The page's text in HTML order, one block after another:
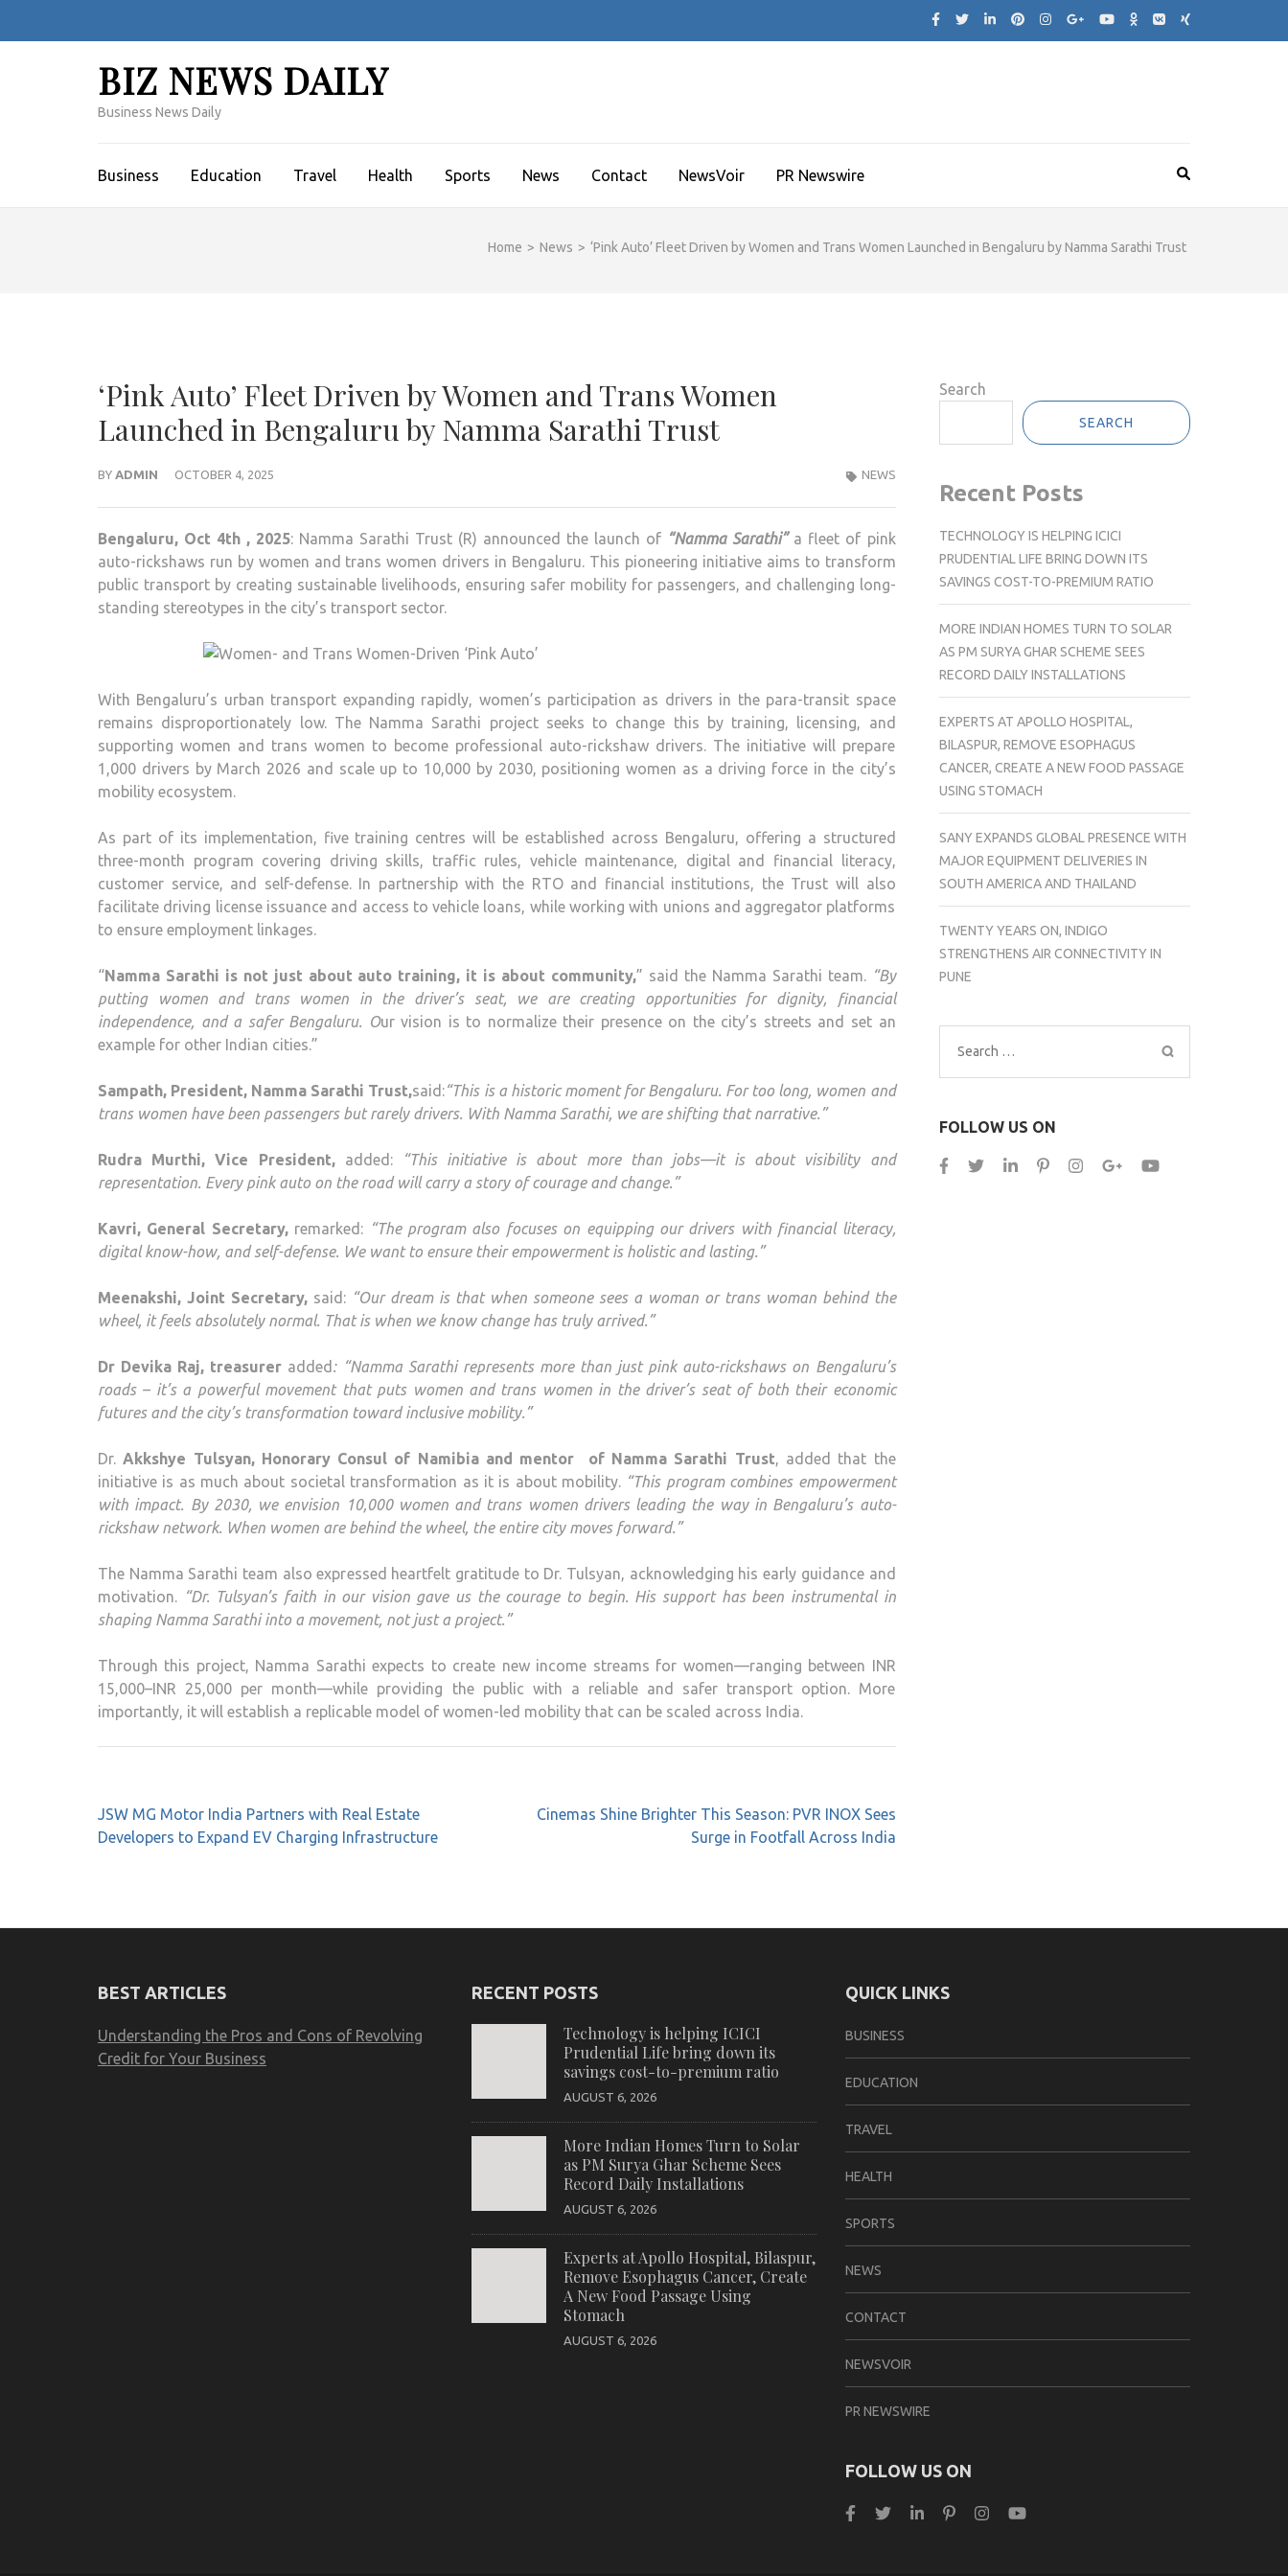
BIZ NEWS DAILY
Business News Daily
Business Education Travel Health Sports News Contact NewsVoir PR Newswire
Home > News > ‘Pink Auto’ Fleet Driven by Women and Trans Women Launched in Bengaluru by Namma Sarathi Trust
‘Pink Auto’ Fleet Driven by Women and Trans Women
Launched in Bengaluru by Namma Sarathi Trust
BY ADMIN OCTOBER 4, 2025 NEWS
Bengaluru, Oct 4th , 2025: Namma Sarathi Trust (R) announced the launch of “Namma Sarathi”a fleet of pink
auto-rickshaws run by women and trans women drivers in Bengaluru. This pioneering initiative aims to transform
public transport by creating sustainable livelihoods, ensuring safer mobility for passengers, and challenging long-
standing stereotypes in the city’s transport sector.
With Bengaluru’s urban transport expanding rapidly, women’s participation as drivers in the para-transit space
remains disproportionately low. The Namma Sarathi project seeks to change this by training, licensing, and
supporting women and trans women to become professional auto-rickshaw drivers. The initiative will prepare
1,000 drivers by March 2026 and scale up to 10,000 by 2030, positioning women as a driving force in the city’s
mobility ecosystem.
As part of its implementation, five training centres will be established across Bengaluru, offering a structured
three-month program covering driving skills, traffic rules, vehicle maintenance, digital and financial literacy,
customer service, and self-defense. In partnership with the RTO and financial institutions, the Trust will also
facilitate driving license issuance and access to vehicle loans, while working with unions and aggregator platforms
to ensure employment linkages.
“Namma Sarathi is not just about auto training, it is about community,” said the Namma Sarathi team. “By
putting women and trans women in the driver’s seat, we are creating opportunities for dignity, financial
independence, and a safer Bengaluru. Our vision is to normalize their presence on the city’s streets and set an
example for other Indian cities.”
Sampath, President, Namma Sarathi Trust,said:“This is a historic moment for Bengaluru. For too long, women and
trans women have been passengers but rarely drivers. With Namma Sarathi, we are shifting that narrative.”
Rudra Murthi, Vice President,added:
“This initiative is about more than jobs—it is about visibility and
representation. Every pink auto on the road will carry a story of courage and change.”
Kavri, General Secretary,remarked: “The program also focuses on equipping our drivers with financial literacy,
digital know-how, and self-defense. We want to ensure their empowerment is holistic and lasting.”
Meenakshi, Joint Secretary,said: “Our dream is that when someone sees a woman or trans woman behind the
wheel, it feels absolutely normal. That is when we know change has truly arrived.”
Dr Devika Raj, treasurer added : “Namma Sarathi represents more than just pink auto-rickshaws on Bengaluru’s
roads – it’s a powerful movement that puts women and trans women in the driver’s seat of both their economic
futures and the city’s transformation toward inclusive mobility.”
Dr.Akkshye Tulsyan, Honorary Consul of Namibia and mentor of Namma Sarathi Trust, added that the
initiative is as much about societal transformation as it is about mobility. “This program combines empowerment
with impact. By 2030, we envision 10,000 women and trans women drivers leading the way in Bengaluru’s auto-
rickshaw network. When women are behind the wheel, the entire city moves forward.”
The Namma Sarathi team also expressed heartfelt gratitude to Dr. Tulsyan, acknowledging his early guidance and
motivation. “Dr. Tulsyan’s faith in our vision gave us the courage to begin. His support has been instrumental in
shaping Namma Sarathi into a movement, not just a project.”
Through this project, Namma Sarathi expects to create new income streams for women—ranging between INR
15,000–INR 25,000 per month—while providing the public with a reliable and safer transport option. More
importantly, it will establish a replicable model of women-led mobility that can be scaled across India.
Post
navigation
JSW MG Motor India Partners with Real Estate
Developers to Expand EV Charging Infrastructure
Cinemas Shine Brighter This Season: PVR INOX Sees
Surge in Footfall Across India
Search
SEARCH
Recent Posts
TECHNOLOGY IS HELPING ICICI
PRUDENTIAL LIFE BRING DOWN ITS
SAVINGS COST-TO-PREMIUM RATIO
MORE INDIAN HOMES TURN TO SOLAR
AS PM SURYA GHAR SCHEME SEES
RECORD DAILY INSTALLATIONS
EXPERTS AT APOLLO HOSPITAL,
BILASPUR, REMOVE ESOPHAGUS
CANCER, CREATE A NEW FOOD PASSAGE
USING STOMACH
SANY EXPANDS GLOBAL PRESENCE WITH
MAJOR EQUIPMENT DELIVERIES IN
SOUTH AMERICA AND THAILAND
TWENTY YEARS ON, INDIGO
STRENGTHENS AIR CONNECTIVITY IN
PUNE
Search
for:
FOLLOW US ON
BEST ARTICLES
Understanding the Pros and Cons of Revolving
Credit for Your Business
RECENT POSTS
Technology is helping ICICI
Prudential Life bring down its
savings cost-to-premium ratio
AUGUST 6, 2026
More Indian Homes Turn to Solar
as PM Surya Ghar Scheme Sees
Record Daily Installations
AUGUST 6, 2026
Experts at Apollo Hospital, Bilaspur,
Remove Esophagus Cancer, Create
A New Food Passage Using
Stomach
AUGUST 6, 2026
QUICK LINKS
BUSINESS
EDUCATION
TRAVEL
HEALTH
SPORTS
NEWS
CONTACT
NEWSVOIR
PR NEWSWIRE
FOLLOW US ON